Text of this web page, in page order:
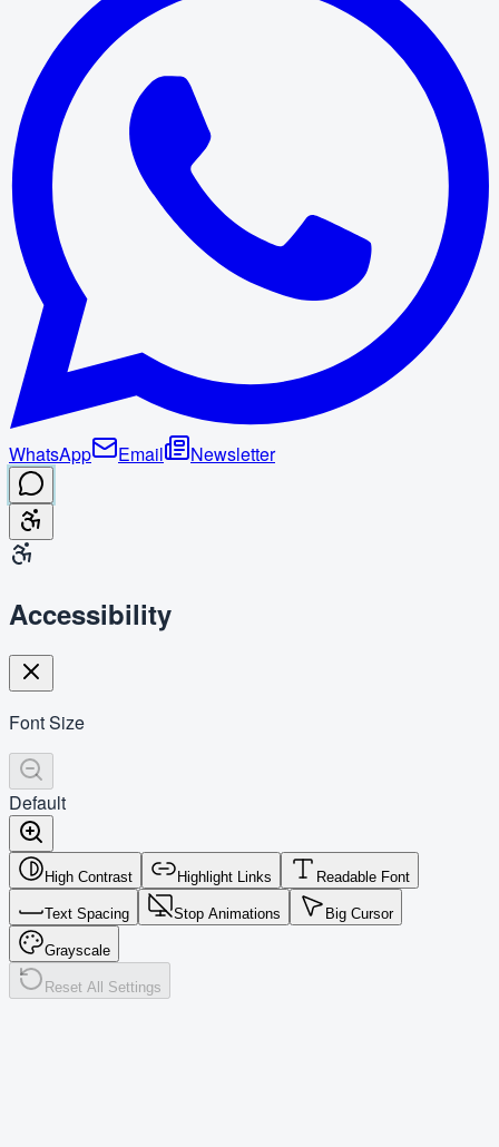
WhatsApp Email Newsletter
Accessibility
Font Size
Default
High Contrast Highlight Links Readable Font
Text Spacing Stop Animations Big Cursor
Grayscale
Reset All Settings